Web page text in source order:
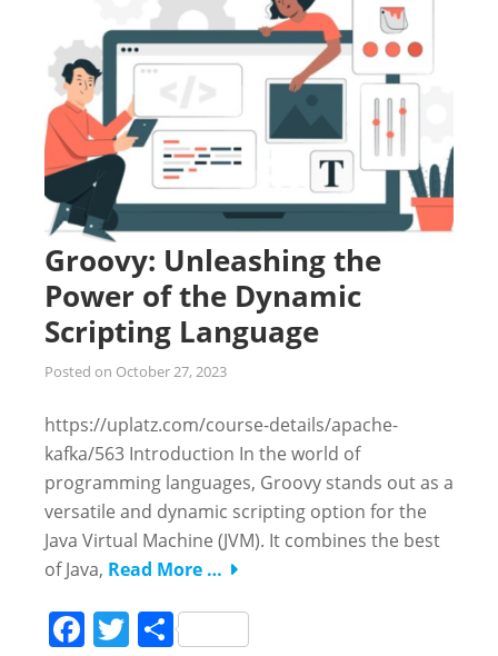
Groovy: Unleashing the
Power of the Dynamic
Scripting Language
Posted on October 27, 2023
https://uplatz.com/course-details/apache-
kafka/563 Introduction In the world of
programming languages, Groovy stands out as a
versatile and dynamic scripting option for the
Java Virtual Machine (JVM). It combines the best
of Java, Read More …
Facebook
Twitter
Share